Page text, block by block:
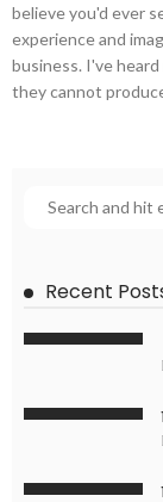
believe you'd ever
experience and
business. I've
they cannot
Recent